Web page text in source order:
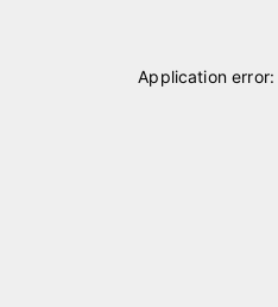
Application